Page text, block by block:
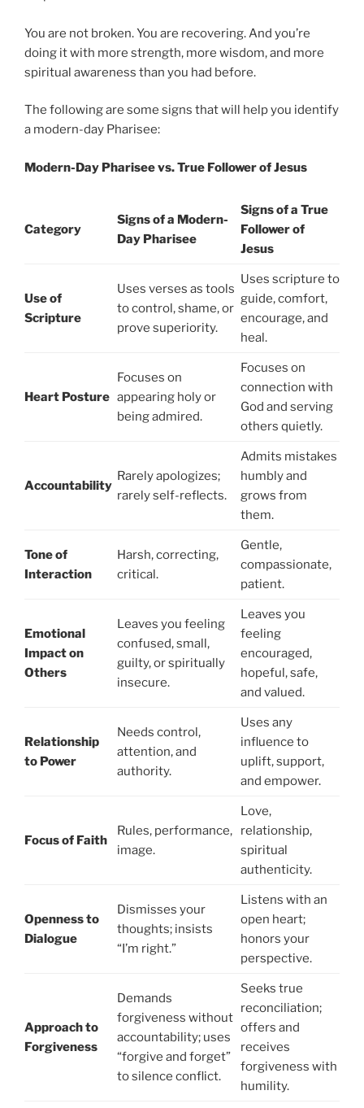
You are not broken. You are recovering. And you’re
doing it with more strength, more wisdom, and more
spiritual awareness than you had before.
The following are some signs that will help you identify
a modern-day Pharisee:
Modern-Day Pharisee vs. True Follower of Jesus
Category
Signs of a Modern-
Day Pharisee
Signs of a True
Follower of
Jesus
Use of
Scripture
Uses verses as tools
to control, shame, or
prove superiority.
Uses scripture to
guide, comfort,
encourage, and
heal.
Heart Posture
Focuses on
appearing holy or
being admired.
Focuses on
connection with
God and serving
others quietly.
Accountability
Rarely apologizes;
rarely self-reflects.
Admits mistakes
humbly and
grows from
them.
Tone of
Interaction
Harsh, correcting,
critical.
Gentle,
compassionate,
patient.
Emotional
Impact on
Others
Leaves you feeling
confused, small,
guilty, or spiritually
insecure.
Leaves you
feeling
encouraged,
hopeful, safe,
and valued.
Relationship
to Power
Needs control,
attention, and
authority.
Uses any
influence to
uplift, support,
and empower.
Focus of Faith
Rules, performance,
image.
Love,
relationship,
spiritual
authenticity.
Openness to
Dialogue
Dismisses your
thoughts; insists
“I’m right.”
Listens with an
open heart;
honors your
perspective.
Approach to
Forgiveness
Demands
forgiveness without
accountability; uses
“forgive and forget”
to silence conflict.
Seeks true
reconciliation;
offers and
receives
forgiveness with
humility.